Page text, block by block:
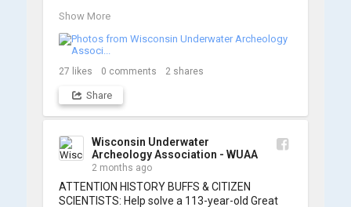
Under guidance by expert Russell Leitz,
and artifact sketching. Thank you to everyone
who came out to sharpen their fieldwork skills!
from the day below. We'd like to extend a huge
📷: Cassie Ballschmidt
#WUAA #ShipwreckDocumentation
#MaritimeArchaeology #CitizenScience
Show More
27 likes 0 comments 2 shares
Share
Wisconsin Underwater
Archeology Association - WUAA
2 months ago
ATTENTION HISTORY BUFFS & CITIZEN
SCIENTISTS: Help solve a 113-year-old Great